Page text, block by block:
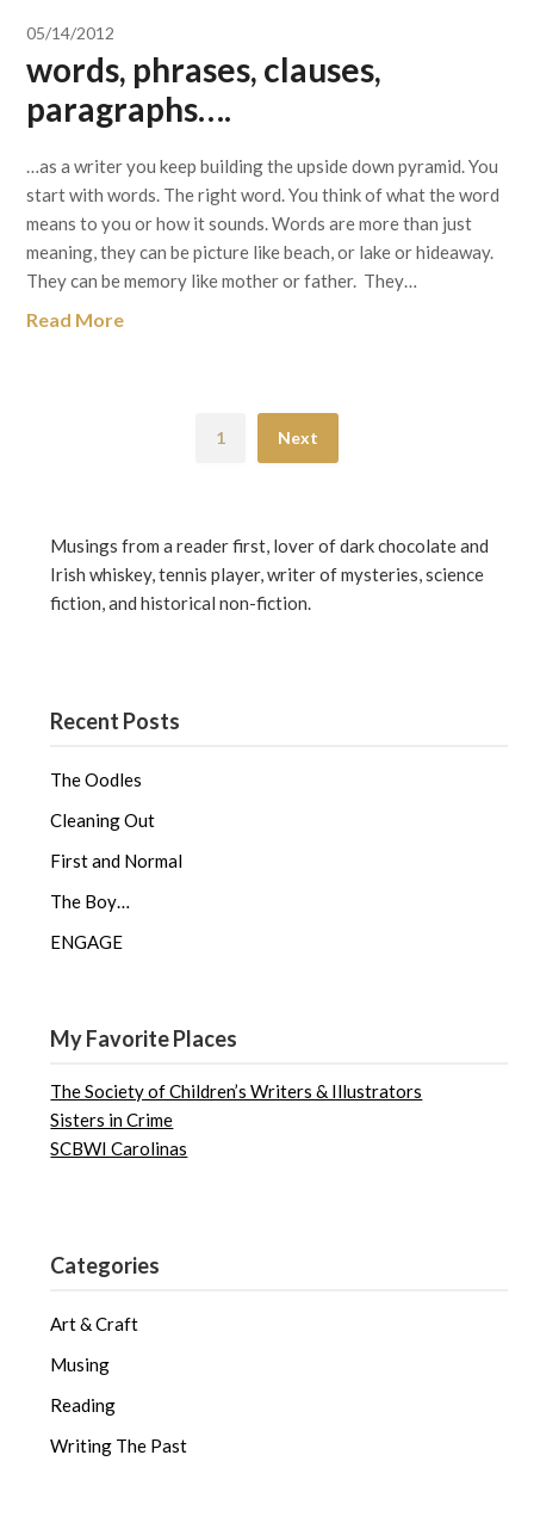
05/14/2012
words, phrases, clauses,
paragraphs….
…as a writer you keep building the upside down pyramid. You
start with words. The right word. You think of what the word
means to you or how it sounds. Words are more than just
meaning, they can be picture like beach, or lake or hideaway.
They can be memory like mother or father. They…
Read More
1 Next
Musings from a reader first, lover of dark chocolate and
Irish whiskey, tennis player, writer of mysteries, science
fiction, and historical non-fiction.
Recent Posts
The Oodles
Cleaning Out
First and Normal
The Boy…
ENGAGE
My Favorite Places
The Society of Children’s Writers & Illustrators
Sisters in Crime
SCBWI Carolinas
Categories
Art & Craft
Musing
Reading
Writing The Past